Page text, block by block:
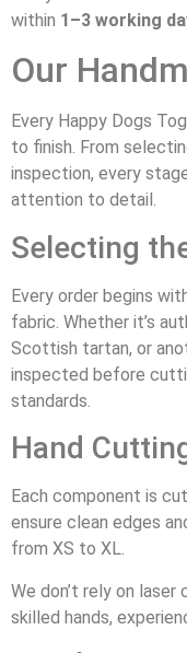
within 1–3 working
Our
Every Happy Dogs
to finish. From
inspection, every
attention to detail.
Selecting
Every order begins
fabric. Whether it’s
Scottish tartan, or
inspected before
standards.
Hand
Each component is
ensure clean edges
from XS to XL.
We don’t rely on
skilled hands,